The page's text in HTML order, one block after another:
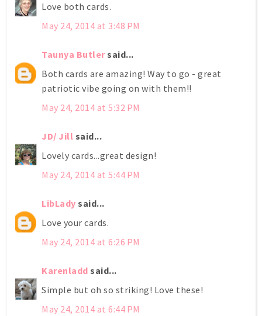
Love both cards.
May 24, 2014 at 3:48 PM
Taunya Butlersaid...
Both cards are amazing! Way to go - great
patriotic vibe going on with them!!
May 24, 2014 at 5:32 PM
JD/ Jill said...
Lovely cards...great design!
May 24, 2014 at 5:44 PM
LibLady said...
Love your cards.
May 24, 2014 at 6:26 PM
Karenladd said...
Simple but oh so striking! Love these!
May 24, 2014 at 6:44 PM